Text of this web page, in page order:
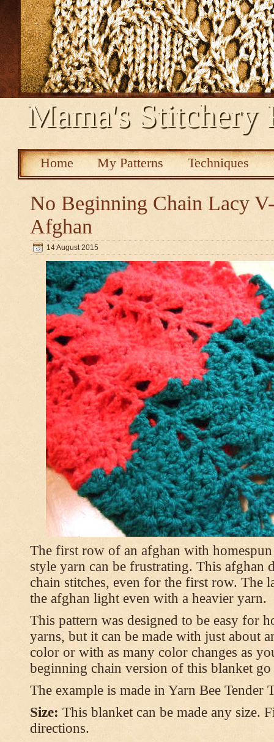
Mama's Stitchery
Home My Patterns Techniques
No Beginning Chain Lacy
Afghan
14 August 2015
The first row of an afghan with
style yarn can be frustrating. This afghan
chain stitches, even for the first row. The
the afghan light even with a heavier yarn.
This pattern was designed to be easy for
yarns, but it can be made with just about
color or with as many color changes as
beginning chain version of this blanket go
The example is made in Yarn Bee Tender
Size: This blanket can be made any size.
directions.